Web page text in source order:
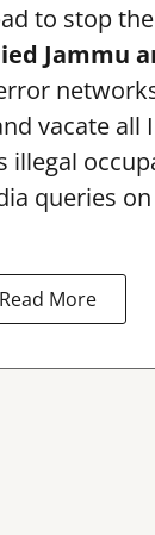
to stop
Jammu
vacate all
illegal
queries
Read More